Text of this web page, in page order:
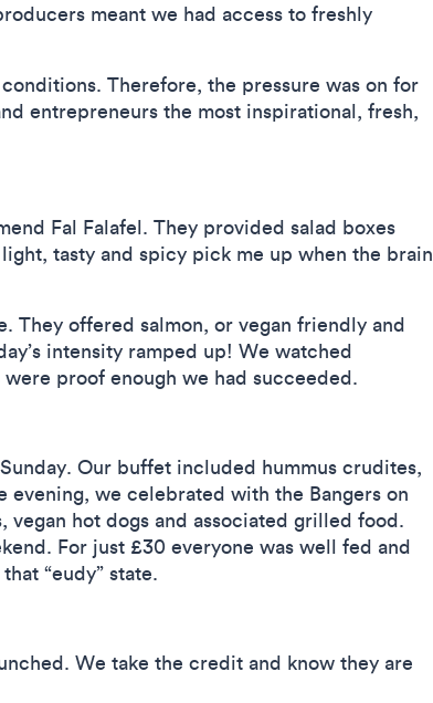
meant we had access to freshly
Therefore, the pressure was on for
entrepreneurs the most inspirational, fresh,
Fal Falafel. They provided salad boxes
tasty and spicy pick me up when the brain
They offered salmon, or vegan friendly and
intensity ramped up! We watched
proof enough we had succeeded.
Our buffet included hummus crudites,
we celebrated with the Bangers on
hot dogs and associated grilled food.
For just £30 everyone was well fed and
“eudy” state.
We take the credit and know they are